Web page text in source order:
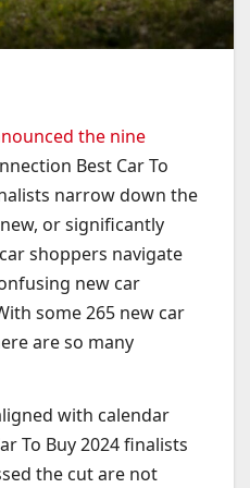
the nine
Best Car To
narrow down the
or significantly
shoppers navigate
new car
some 265 new car
are so many
with calendar
To Buy 2024 finalists
the cut are not